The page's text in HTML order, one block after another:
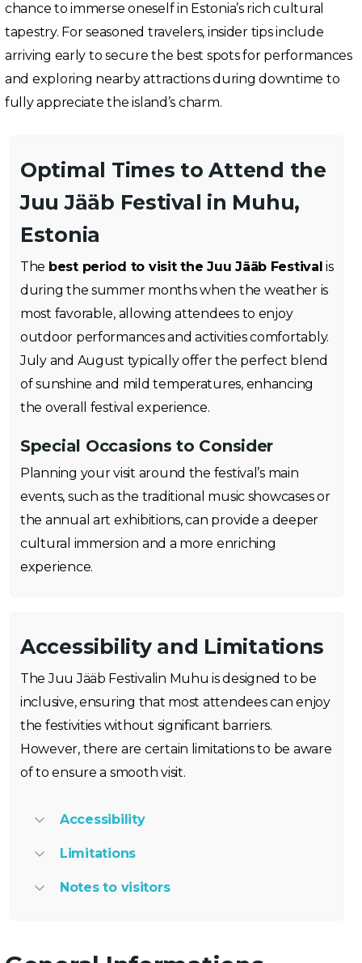
chance to immerse oneself in Estonia’s rich cultural
tapestry. For seasoned travelers, insider tips include
arriving early to secure the best spots for performances
and exploring nearby attractions during downtime to
fully appreciate the island’s charm.
Optimal Times to Attend the
Juu Jääb Festival in Muhu,
Estonia
The best period to visit the Juu Jääb Festival is
during the summer months when the weather is
most favorable, allowing attendees to enjoy
outdoor performances and activities comfortably.
July and August typically offer the perfect blend
of sunshine and mild temperatures, enhancing
the overall festival experience.
Special Occasions to Consider
Planning your visit around the festival’s main
events, such as the traditional music showcases or
the annual art exhibitions, can provide a deeper
cultural immersion and a more enriching
experience.
Accessibility and Limitations
The Juu Jääb Festivalin Muhu is designed to be
inclusive, ensuring that most attendees can enjoy
the festivities without significant barriers.
However, there are certain limitations to be aware
of to ensure a smooth visit.
Accessibility
Limitations
Notes to visitors